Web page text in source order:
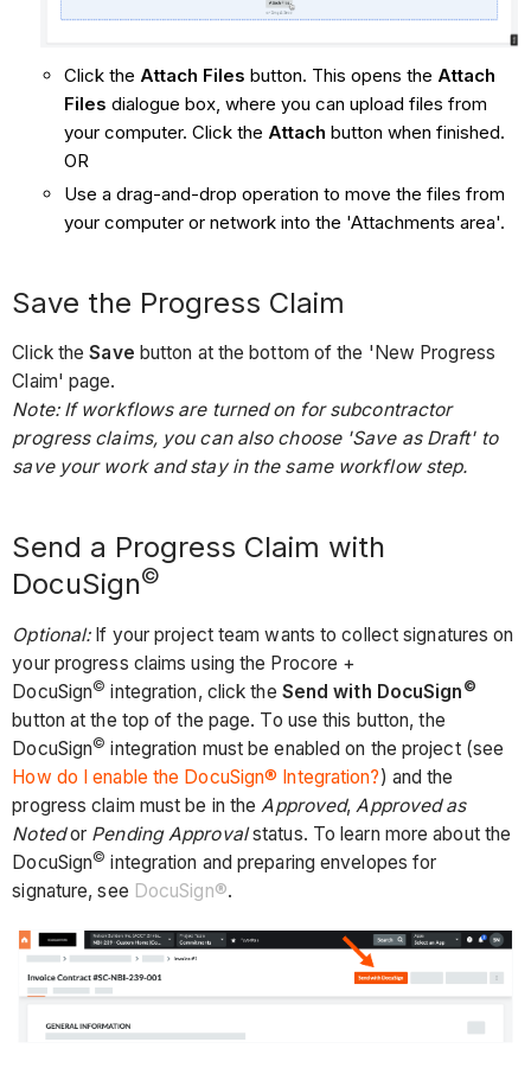
Click the Attach Files button. This opens the Attach
Files dialogue box, where you can upload files from
your computer. Click the Attach button when finished.
OR
Use a drag-and-drop operation to move the files from
your computer or network into the 'Attachments area'.
Save the Progress Claim
Click theSave button at the bottom of the 'New Progress
Claim' page.
Note: If workflows are turned on for subcontractor
progress claims, you can also choose 'Save as Draft' to
save your work and stay in the same workflow step.
Send a Progress Claim with
DocuSign©
Optional: If your project team wants to collect signatures on
your progress claims using the Procore +
DocuSign© integration, click the Send with DocuSign ©
button at the top of the page. To use this button, the
DocuSign© integration must be enabled on the project (see
How do I enable the DocuSign® Integration?) and the
progress claim must be in the Approved, Approved as
Notedor Pending Approvalstatus. To learn more about the
DocuSign© integration and preparing envelopes for
signature, see DocuSign®.